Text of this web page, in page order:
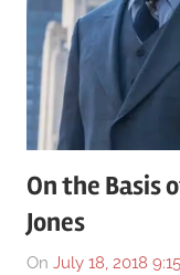
On the Basis
Jones
On July 18, 2018